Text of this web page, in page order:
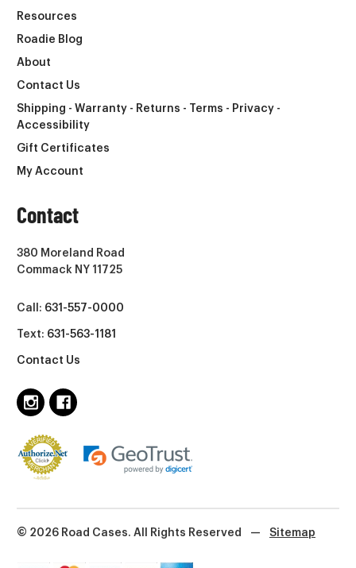
Resources
Roadie Blog
About
Contact Us
Shipping - Warranty - Returns - Terms - Privacy -
Accessibility
Gift Certificates
My Account
Contact
380 Moreland Road
Commack NY 11725
Call: 631-557-0000
Text: 631-563-1181
Contact Us
© 2026 Road Cases. All Rights Reserved — Sitemap